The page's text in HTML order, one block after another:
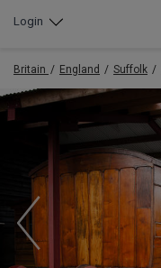
Login
Britain England Suffolk